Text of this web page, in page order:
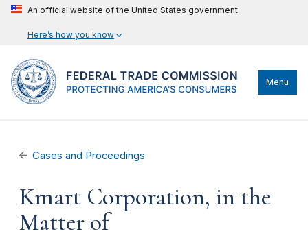
An official website of the United States government
Here’s how you know
Menu
Cases and Proceedings
Kmart Corporation, in the
Matter of